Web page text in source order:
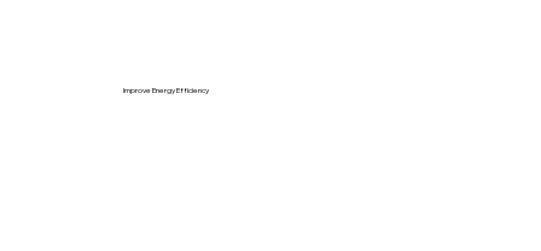
Improve Energy Efficiency